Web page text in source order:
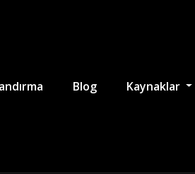
Blog Kaynaklar